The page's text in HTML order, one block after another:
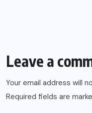
Leave a
Your email address will
Required fields are